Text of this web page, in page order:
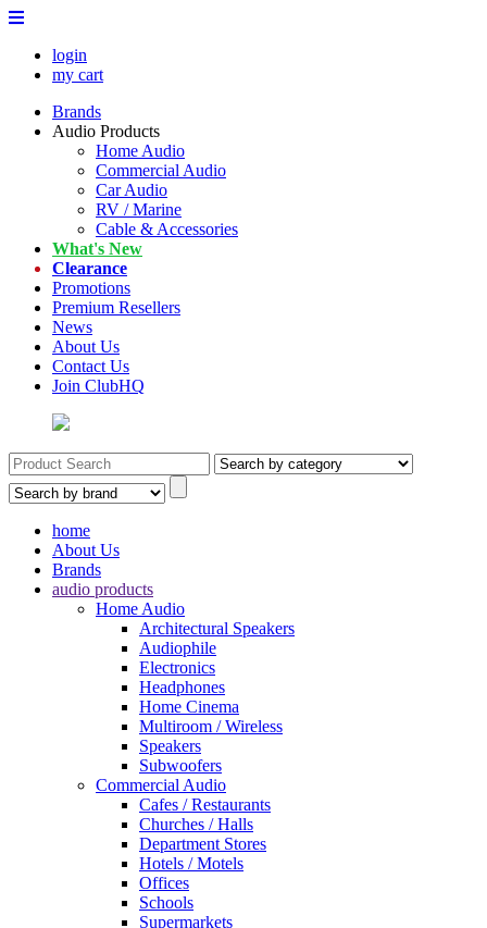
login
my cart
Brands
Audio Products
Home Audio
Commercial Audio
Car Audio
RV / Marine
Cable & Accessories
What's New
Clearance
Promotions
Premium Resellers
News
About Us
Contact Us
Join ClubHQ
home
About Us
Brands
audio products
Home Audio
Architectural Speakers
Audiophile
Electronics
Headphones
Home Cinema
Multiroom / Wireless
Speakers
Subwoofers
Commercial Audio
Cafes / Restaurants
Churches / Halls
Department Stores
Hotels / Motels
Offices
Schools
Supermarkets